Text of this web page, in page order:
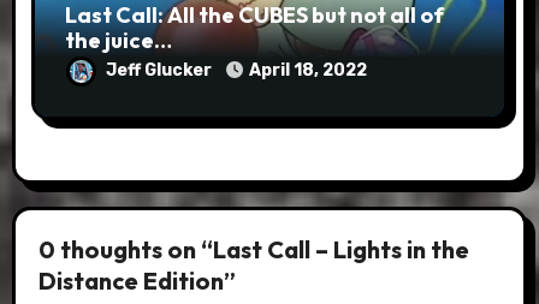
Last Call: All the CUBES but not all of
the juice…
Jeff Glucker April 18, 2022
0 thoughts on “Last Call – Lights in the
Distance Edition”